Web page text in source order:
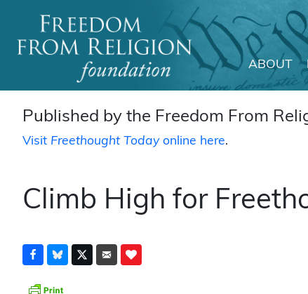
Main Navigation
ABOUT
Published by the Freedom From
Visit Freethought Todayonline here.
Climb High for